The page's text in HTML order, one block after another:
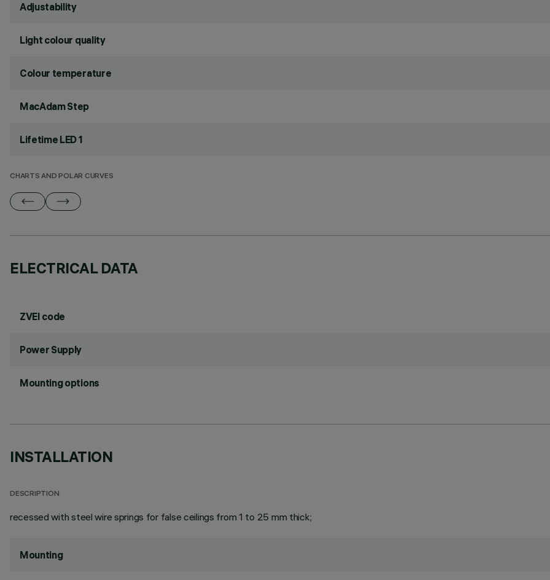
Adjustability
Light colour quality
Colour temperature
MacAdam Step
Lifetime LED 1
CHARTS AND POLAR CURVES
ELECTRICAL DATA
ZVEI code
Power Supply
Mounting options
INSTALLATION
DESCRIPTION
recessed with steel wire springs for false ceilings from 1 to 25 mm thick;
Mounting